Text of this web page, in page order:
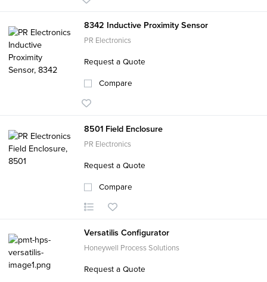
8342 Inductive Proximity Sensor
PR Electronics
Request a Quote
Compare
8501 Field Enclosure
PR Electronics
Request a Quote
Compare
Versatilis Configurator
Honeywell Process Solutions
Request a Quote